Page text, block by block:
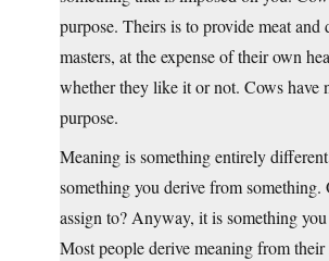
purpose. Theirs is to provide meat and
masters, at the expense of their own
whether they like it or not. Cows have
purpose.
Meaning is something entirely
something you derive from something.
assign to? Anyway, it is something
Most people derive meaning from